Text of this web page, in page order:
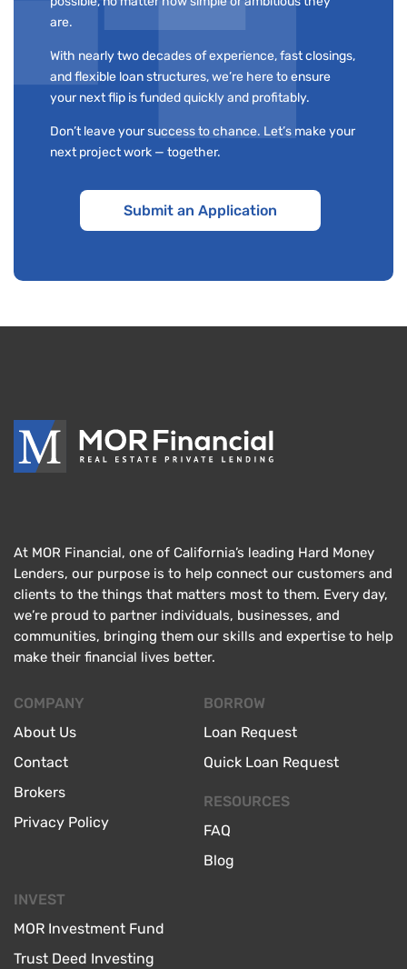
are.
With nearly two decades of experience, fast closings,
and flexible loan structures, we’re here to ensure
your next flip is funded quickly and profitably.
Don’t leave your success to chance. Let’s make your
next project work — together.
Submit an Application
At MOR Financial, one of California’s leading Hard Money
Lenders, our purpose is to help connect our customers and
clients to the things that matters most to them. Every day,
we’re proud to partner individuals, businesses, and
communities, bringing them our skills and expertise to help
make their financial lives better.
COMPANY
About Us
Contact
Brokers
Privacy Policy
BORROW
Loan Request
Quick Loan Request
RESOURCES
FAQ
Blog
INVEST
MOR Investment Fund
Trust Deed Investing